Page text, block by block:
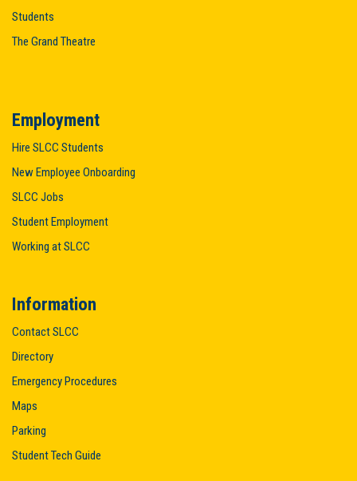
Students
The Grand Theatre
Employment
Hire SLCC Students
New Employee Onboarding
SLCC Jobs
Student Employment
Working at SLCC
Information
Contact SLCC
Directory
Emergency Procedures
Maps
Parking
Student Tech Guide